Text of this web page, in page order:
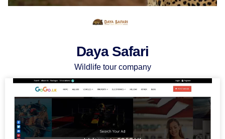
Daya Safari
Wildlife tour company